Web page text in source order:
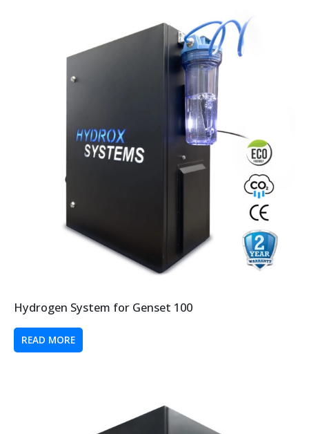
Hydrogen System for Genset 100
READ MORE